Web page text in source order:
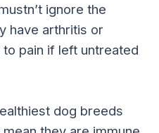
ignore the
have arthritis or
pain if left untreated
dog breeds